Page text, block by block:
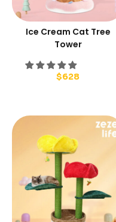
Ice Cream Cat Tree
Tower
$628